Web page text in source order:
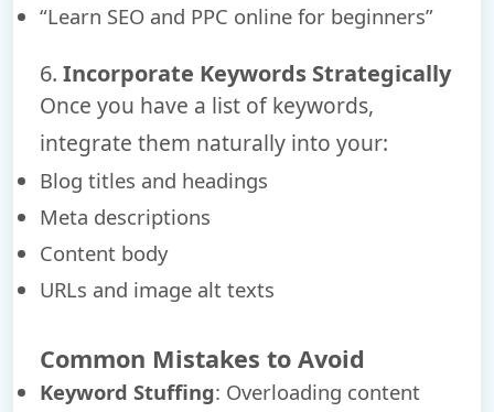
“Learn SEO and PPC online for beginners”
6. Incorporate Keywords Strategically
Once you have a list of keywords,
integrate them naturally into your:
Blog titles and headings
Meta descriptions
Content body
URLs and image alt texts
Common Mistakes to Avoid
Keyword Stuffing: Overloading content